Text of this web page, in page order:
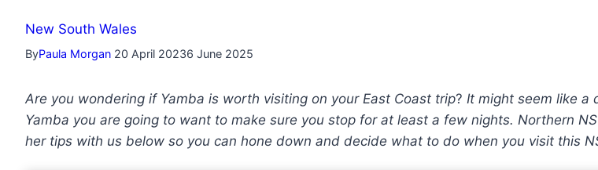
New South Wales
ByPaula Morgan 20 April 20236 June 2025
Are you wondering if Yamba is worth visiting on your East Coast trip? It might seem like a
Yamba you are going to want to make sure you stop for at least a few nights. Northern
her tips with us below so you can hone down and decide what to do when you visit this